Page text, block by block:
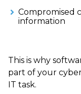
Compromised
information
This is why
part of your
IT task.